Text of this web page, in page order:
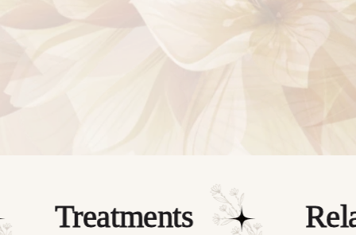
wellness needs.
Treatments Relax